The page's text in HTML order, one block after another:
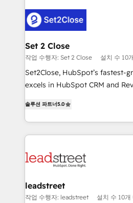
respuestas para empezar. Te
el primer caso de uso que más
días.
combine HubSpot, data, and AI
go-to-market systems that align
and technology for predictable,
growth. Our expertise spans
architecture, AI enablement,
delivered through our
Partner and ISO 27001:2022
we blend strategy, creativity,
Set 2 Close
작업 수행자: Set 2 Close 설치 수 10
Set2Close, HubSpot’s fastest-
excels in HubSpot CRM and
As a top HubSpot Elite Partner,
custom HubSpot CRM
implement, and optimize
marketing, and service teams.
management, and speed up
projects completed, our Agile
솔루션 파트너5.0
leadstreet
작업 수행자: leadstreet 설치 수 10개